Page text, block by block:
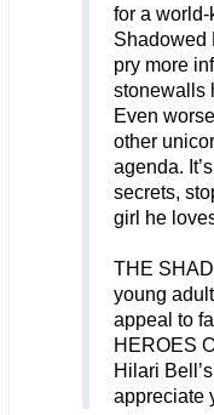
for a
Shadowed
pry more
stonewalls
Even
other
agenda.
secrets,
girl he
THE
young
appeal to
HEROES
Hilari
appreciate